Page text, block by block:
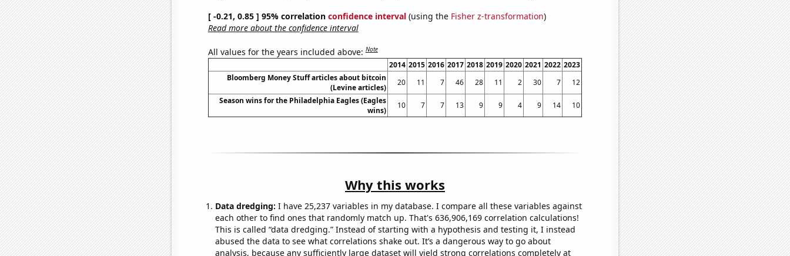
[ -0.21, 0.85 ] 95% correlation confidence interval(using the Fisher z-transformation)
Read more about the confidence interval
All values for the years included above:Note
2014 2015 2016 2017 2018 2019 2020 2021 2022 2023
Bloomberg Money Stuff articles about bitcoin
(Levine articles)
20 11 7 46 28 11 2 30 7
12
Season wins for the Philadelphia Eagles (Eagles
wins)
10 7 7 13 9 9 4 9 14 10
Why this works
Data dredging: I have 25,237 variables in my database. I compare all these variables against
each other to find ones that randomly match up. That's 636,906,169 correlation calculations!
This is called “data dredging.” Instead of starting with a hypothesis and testing it, I instead
abused the data to see what correlations shake out. It’s a dangerous way to go about
analysis, because any sufficiently large dataset will yield strong correlations completely at